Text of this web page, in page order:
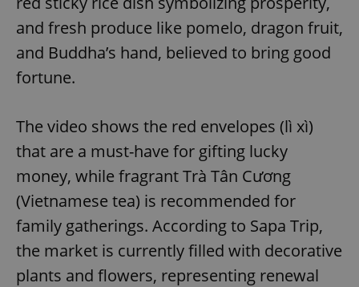
and fresh produce like pomelo, dragon fruit,
and Buddha’s hand, believed to bring good
fortune.
The video shows the red envelopes (lì xì)
that are a must-have for gifting lucky
money, while fragrant Trà Tân Cương
(Vietnamese tea) is recommended for
family gatherings. According to Sapa Trip,
the market is currently filled with decorative
plants and flowers, representing renewal